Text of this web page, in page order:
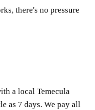
there's no pressure
a local Temecula
as 7 days. We pay all